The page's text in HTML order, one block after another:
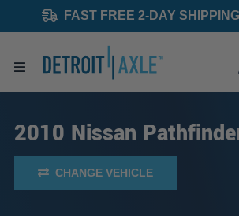
FAST FREE 2-DAY SHIPPING
2010 Nissan
CHANGE VEHICLE